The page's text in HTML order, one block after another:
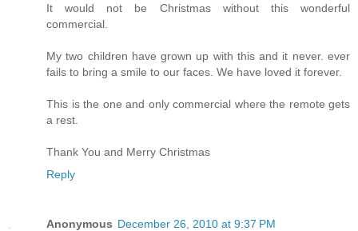
It would not be Christmas without this wonderful
commercial.
My two children have grown up with this and it never. ever
fails to bring a smile to our faces. We have loved it forever.
This is the one and only commercial where the remote gets
a rest.
Thank You and Merry Christmas
Reply
Anonymous December 26, 2010 at 9:37 PM